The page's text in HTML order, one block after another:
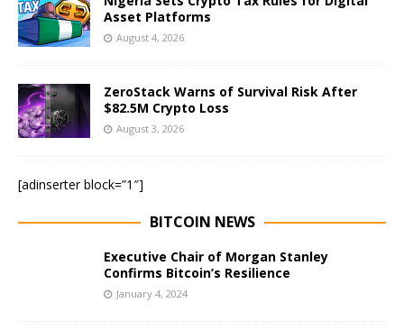
Asset Platforms
August 4, 2026
ZeroStack Warns of Survival Risk After
$82.5M Crypto Loss
August 3, 2026
[adinserter block=”1″]
BITCOIN NEWS
Executive Chair of Morgan Stanley
Confirms Bitcoin’s Resilience
January 4, 2024